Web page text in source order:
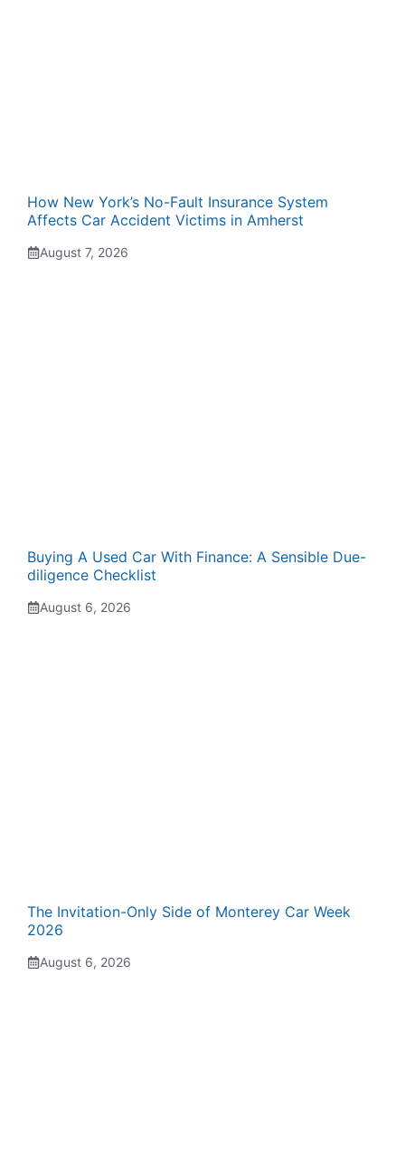
How New York’s No-Fault Insurance System
Affects Car Accident Victims in Amherst
August 7, 2026
Buying A Used Car With Finance: A Sensible Due-
diligence Checklist
August 6, 2026
The Invitation-Only Side of Monterey Car Week
2026
August 6, 2026